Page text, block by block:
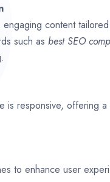
engaging content
such as best SEO
is responsive, offering
to enhance user